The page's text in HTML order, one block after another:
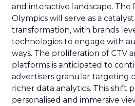
and interactive landscape. The
Olympics will serve as a
transformation, with brands
technologies to engage with
ways. The proliferation of CTV
platforms is anticipated to
advertisers granular targeting
richer data analytics. This shift
personalised and immersive